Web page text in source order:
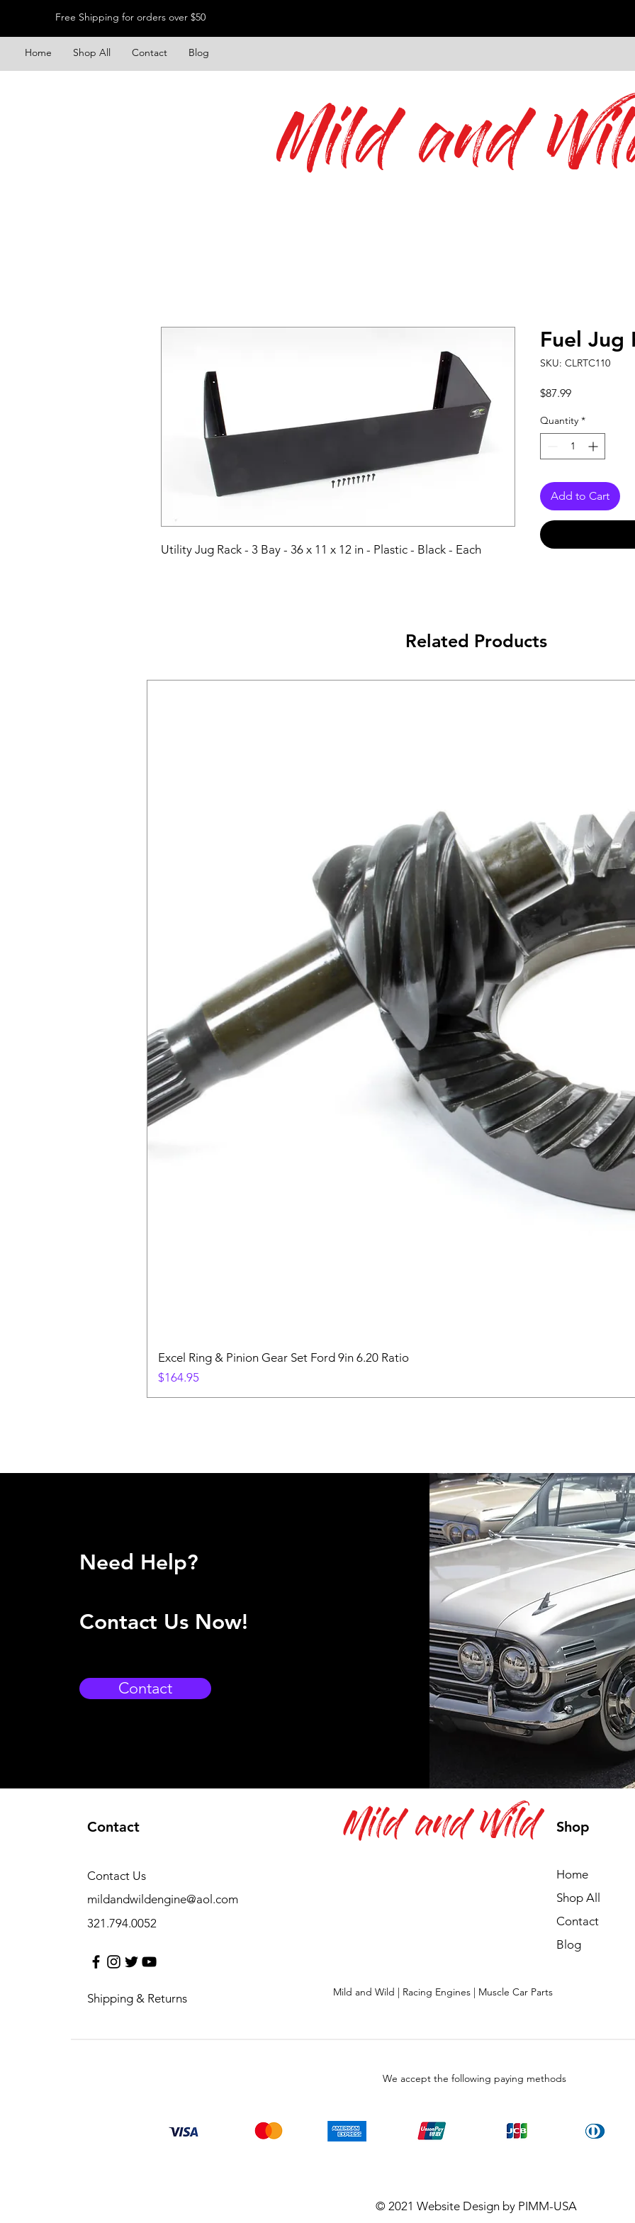
Free Shipping for orders over $50
Home Shop All Contact Blog
Mild and
Utility Jug Rack - 3 Bay - 36 x 11 x 12 in - Plastic - Black - Each
Fuel Jug
SKU: CLRTC110
$87.99Price
Quantity *
Add to Cart
Related Products
Excel Ring & Pinion Gear Set Ford 9in 6.20 Ratio
Price
$164.95
Need Help?
Contact Us Now!
Contact
Contact
mildandwildengine@aol.com
321.794.0052
Contact Us
Shipping & Returns
Shop
Home
Shop All
Contact
Blog
Mild and Wild
Mild and Wild | Racing Engines | Muscle Car Parts
We accept the following paying methods
© 2021 Website Design by PIMM-USA